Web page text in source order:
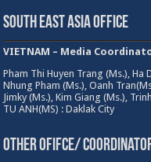
South East Asia Office
VIETNAM – Media
Pham Thi Huyen Trang (Ms.), Ha
Nhung Pham (Ms.), Oanh
Jimky (Ms.), Kim Giang (Ms.),
TU ANH(MS) : Daklak City
Other Ofifce/